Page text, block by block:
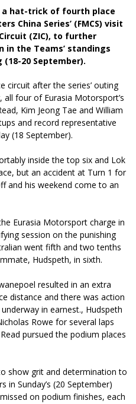
a hat-trick of fourth place
China Series’ (FMCS) visit
(ZIC), to further
the Teams’ standings
20 September).
circuit after the series’ outing
four of Eurasia Motorsport’s
Kim Jeong Tae and William
and record representative
(18 September).
inside the top six and Lok
but an accident at Turn 1 for
and his weekend come to an
Eurasia Motorsport charge in
session on the punishing
went fifth and two tenths
Hudspeth, in sixth.
resulted in an extra
distance and there was action
in earnest., Hudspeth
Rowe for several laps
pursued the podium places
show grit and determination to
Sunday’s (20 September)
on podium finishes, each